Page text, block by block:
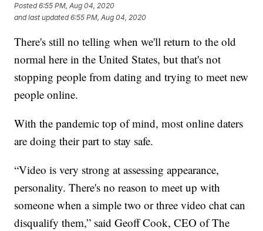
Posted6:55 PM, Aug 04, 2020
and last updated 6:55 PM, Aug 04, 2020
There's still no telling when we'll return to the old
normal here in the United States, but that's not
stopping people from dating and trying to meet new
people online.
With the pandemic top of mind, most online daters
are doing their part to stay safe.
“Video is very strong at assessing appearance,
personality. There's no reason to meet up with
someone when a simple two or three video chat can
disqualify them,” said Geoff Cook, CEO of The